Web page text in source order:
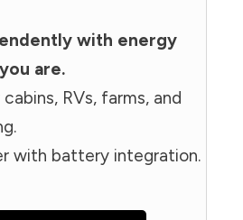
with energy
are.
RVs, farms, and
with battery integration.